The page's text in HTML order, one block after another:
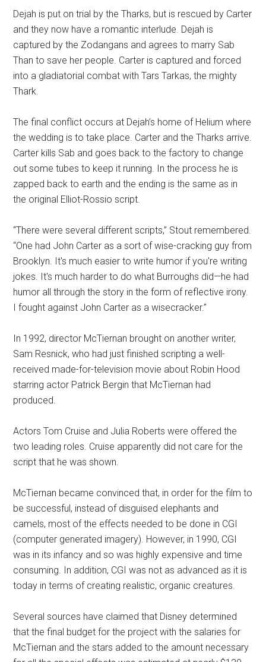
Dejah is put on trial by the Tharks, but is rescued by Carter
and they now have a romantic interlude. Dejah is
captured by the Zodangans and agrees to marry Sab
Than to save her people. Carter is captured and forced
into a gladiatorial combat with Tars Tarkas, the mighty
Thark.
The final conflict occurs at Dejah’s home of Helium where
the wedding is to take place. Carter and the Tharks arrive.
Carter kills Sab and goes back to the factory to change
out some tubes to keep it running. In the process he is
zapped back to earth and the ending is the same as in
the original Elliot-Rossio script.
“There were several different scripts,” Stout remembered.
“One had John Carter as a sort of wise-cracking guy from
Brooklyn. It's much easier to write humor if you're writing
jokes. It's much harder to do what Burroughs did—he had
humor all through the story in the form of reflective irony.
I fought against John Carter as a wisecracker.”
In 1992, director McTiernan brought on another writer,
Sam Resnick, who had just finished scripting a well-
received made-for-television movie about Robin Hood
starring actor Patrick Bergin that McTiernan had
produced.
Actors Tom Cruise and Julia Roberts were offered the
two leading roles. Cruise apparently did not care for the
script that he was shown.
McTiernan became convinced that, in order for the film to
be successful, instead of disguised elephants and
camels, most of the effects needed to be done in CGI
(computer generated imagery). However, in 1990, CGI
was in its infancy and so was highly expensive and time
consuming. In addition, CGI was not as advanced as it is
today in terms of creating realistic, organic creatures.
Several sources have claimed that Disney determined
that the final budget for the project with the salaries for
McTiernan and the stars added to the amount necessary